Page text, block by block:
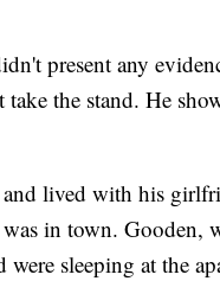
present any
the stand. He
lived with his
in town. Gooden,
sleeping at the